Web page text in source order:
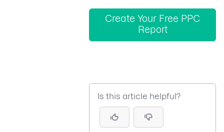
Create Your Free PPC
Report
Is this article helpful?